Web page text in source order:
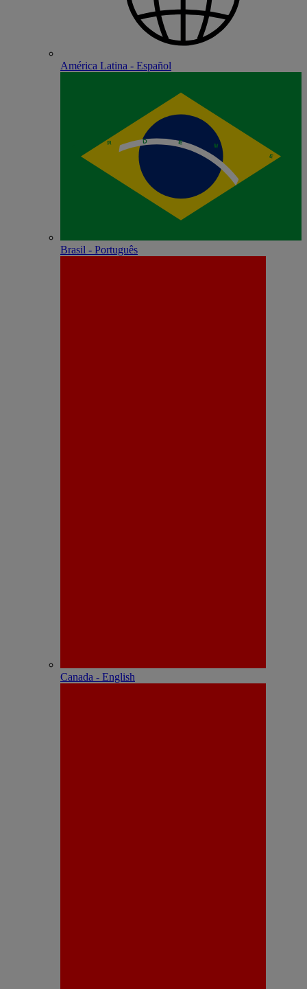
América Latina - Español
Brasil - Português
Canada - English